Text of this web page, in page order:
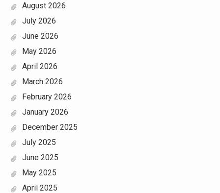
August 2026
July 2026
June 2026
May 2026
April 2026
March 2026
February 2026
January 2026
December 2025
July 2025
June 2025
May 2025
April 2025